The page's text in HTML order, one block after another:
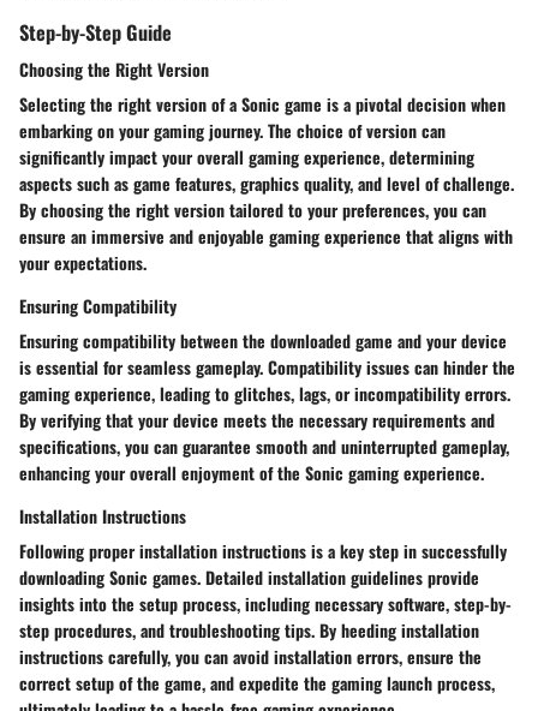
Step-by-Step Guide
Choosing the Right Version
Selecting the right version of a Sonic game is a pivotal decision when
embarking on your gaming journey. The choice of version can
significantly impact your overall gaming experience, determining
aspects such as game features, graphics quality, and level of challenge.
By choosing the right version tailored to your preferences, you can
ensure an immersive and enjoyable gaming experience that aligns with
your expectations.
Ensuring Compatibility
Ensuring compatibility between the downloaded game and your device
is essential for seamless gameplay. Compatibility issues can hinder the
gaming experience, leading to glitches, lags, or incompatibility errors.
By verifying that your device meets the necessary requirements and
specifications, you can guarantee smooth and uninterrupted gameplay,
enhancing your overall enjoyment of the Sonic gaming experience.
Installation Instructions
Following proper installation instructions is a key step in successfully
downloading Sonic games. Detailed installation guidelines provide
insights into the setup process, including necessary software, step-by-
step procedures, and troubleshooting tips. By heeding installation
instructions carefully, you can avoid installation errors, ensure the
correct setup of the game, and expedite the gaming launch process,